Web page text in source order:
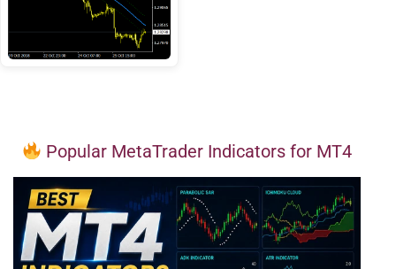
Popular MetaTrader Indicators for MT4